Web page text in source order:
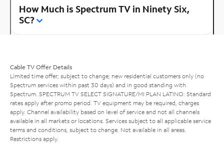
How Much is Spectrum TV in Ninety Six,
SC?
Cable TV Offer Details
Limited time offer; subject to change; new residential customers only (no
Spectrum services within past 30 days) and in good standing with
Spectrum. SPECTRUM TV SELECT SIGNATURE/MI PLAN LATINO: Standard
rates apply after promo period. TV equipment may be required, charges
apply. Channel availability based on level of service and not all channels
available in all markets or locations. Services subject to all applicable service
terms and conditions, subject to change. Not available in all areas.
Restrictions apply.